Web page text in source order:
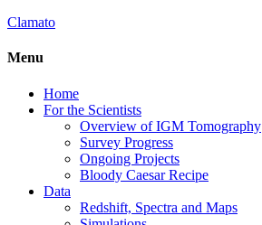
Clamato
Menu
Home
For the Scientists
Overview of IGM Tomography
Survey Progress
Ongoing Projects
Bloody Caesar Recipe
Data
Redshift, Spectra and Maps